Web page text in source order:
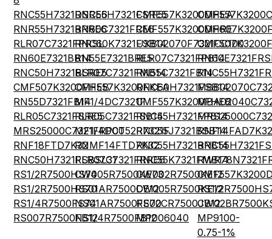
RNC55H7321DSRE6RNC55H7321FSRE5CMF557K3200DHEA
RNR55H7321BRRE6RN60C7321FRE6CMF557K3200DHRE
RLR07C7321FPRSLRNC60K7321FSB14UXB02070F7321CC100
RN60E7321BB14RN55E7321BRE5RLR07C7321FPB14
RNC50H7321BSRE5RLR07C7321FMB14RN55C7321FB14
CMF507K3200FHEBCMF557K3200FKEARNC60H7321FSB14
RN55D7321FB14MF1/4DC7321FCMF557K3200FHEB
RLR05C7321FSRE5RLR05C7321FSB14RNC55H7321FPB14
MRS25000C7321FRP00
MF1/4DCT52R7321FRNC55J7321BSB14RNF14FAD7K32
RNF18FTD7K32RNMF14FTD7K32RNC55H7321BRB14
RNC50H7321FSBSL31RLR07C7321FRRE6RNC55K7321FMB14
RS1/2R7500HS74CW005R7500KE73CW002R7500KE12
RS1/2R7500HS70RS01AR7500DE12CW005R7500KE12
RS1/
RS1/4R7500FS74NS01AR7500FE70RS02CR7500JB12
RS007R7500FB12NS1/4R7500FB12MP006040
MP9100-
0.75-1%